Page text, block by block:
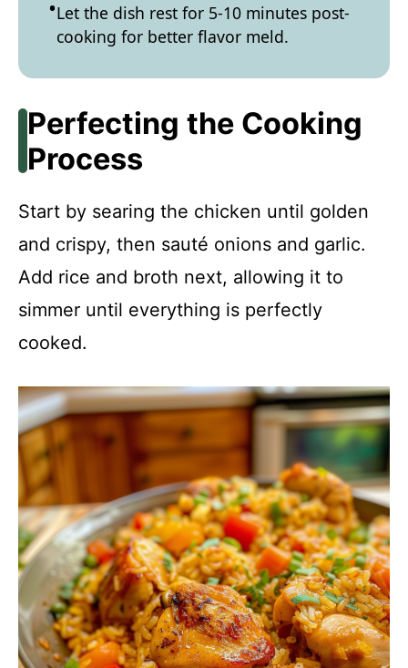
Let the dish rest for 5-10 minutes post-
cooking for better flavor meld.
Perfecting the Cooking
Process
Start by searing the chicken until golden
and crispy, then sauté onions and garlic.
Add rice and broth next, allowing it to
simmer until everything is perfectly
cooked.